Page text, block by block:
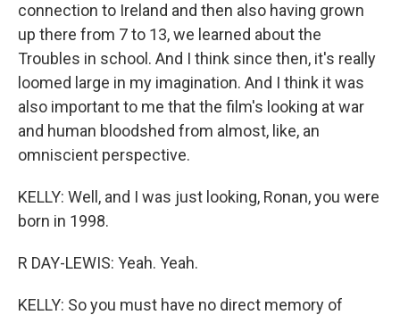
connection to Ireland and then also having grown
up there from 7 to 13, we learned about the
Troubles in school. And I think since then, it's really
loomed large in my imagination. And I think it was
also important to me that the film's looking at war
and human bloodshed from almost, like, an
omniscient perspective.
KELLY: Well, and I was just looking, Ronan, you were
born in 1998.
R DAY-LEWIS: Yeah. Yeah.
KELLY: So you must have no direct memory of